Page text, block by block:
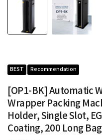
BEST Recommendation
[OP1-BK] Automatic
Wrapper Packing
Holder, Single Slot,
Coating, 200 Long